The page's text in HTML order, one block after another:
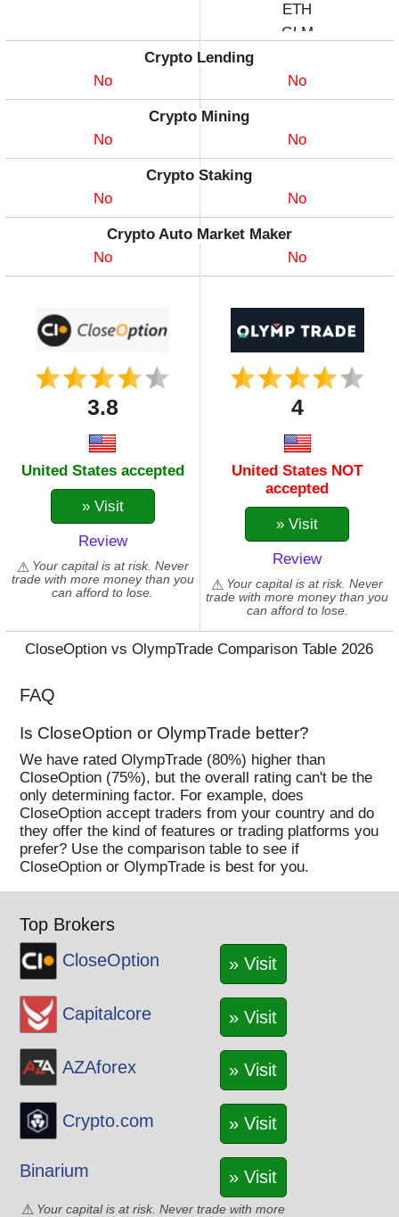
CloseOption vs OlympTrade Comparison Table 2026
ETH
GLM
LNK
LTC
SOL
XLM
XRP
XTZ
Crypto Lending
No
No
Crypto Mining
No
No
Crypto Staking
No
No
Crypto Auto Market Maker
No
No
3.8
United States accepted
» Visit
Review
Your capital is at risk. Never
trade with more money than you
can afford to lose.
4
United States NOT
accepted
» Visit
Review
Your capital is at risk. Never
trade with more money than you
can afford to lose.
FAQ
Is CloseOption or OlympTrade better?
We have rated OlympTrade (80%) higher than
CloseOption (75%), but the overall rating can't be the
only determining factor. For example, does
CloseOption accept traders from your country and do
they offer the kind of features or trading platforms you
prefer? Use the comparison table to see if
CloseOption or OlympTrade is best for you.
Top Brokers
CloseOption
» Visit
Capitalcore » Visit
AZAforex » Visit
Crypto.com » Visit
Binarium » Visit
Your capital is at risk. Never trade with more